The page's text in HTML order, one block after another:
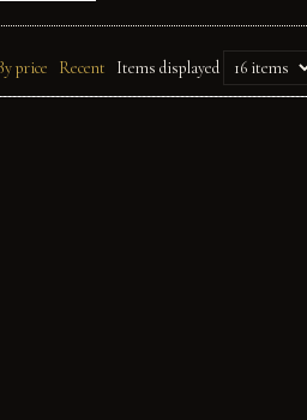
price Recent Items displayed